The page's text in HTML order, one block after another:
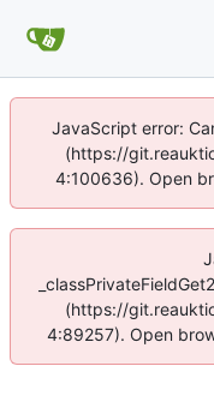
JavaScript error:
(https://
4:100636). Open
(https://
4:89257). Open